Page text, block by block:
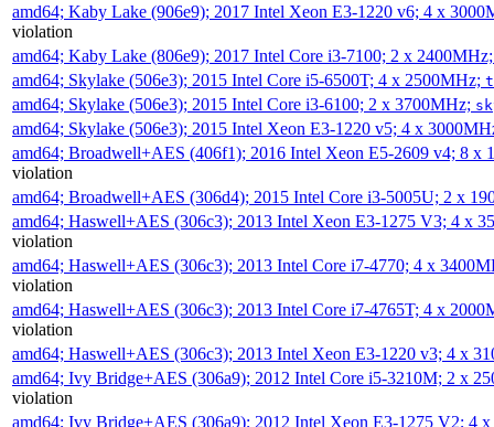
amd64; Kaby Lake (906e9); 2017 Intel Xeon E3-1220 v6; 4 x
violation
amd64; Kaby Lake (806e9); 2017 Intel Core i3-7100; 2 x
amd64; Skylake (506e3); 2015 Intel Core i5-6500T; 4 x 2500MHz;
amd64; Skylake (506e3); 2015 Intel Core i3-6100; 2 x 3700MHz;
amd64; Skylake (506e3); 2015 Intel Xeon E3-1220 v5; 4 x
amd64; Broadwell+AES (406f1); 2016 Intel Xeon E5-2609 v4; 8 x
violation
amd64; Broadwell+AES (306d4); 2015 Intel Core i3-5005U; 2 x
amd64; Haswell+AES (306c3); 2013 Intel Xeon E3-1275 V3; 4 x
violation
amd64; Haswell+AES (306c3); 2013 Intel Core i7-4770; 4 x
violation
amd64; Haswell+AES (306c3); 2013 Intel Core i7-4765T; 4 x
violation
amd64; Haswell+AES (306c3); 2013 Intel Xeon E3-1220 v3; 4 x
amd64; Ivy Bridge+AES (306a9); 2012 Intel Core i5-3210M; 2 x
violation
amd64; Ivy Bridge+AES (306a9); 2012 Intel Xeon E3-1275 V2; 4